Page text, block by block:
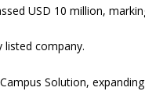
USD 10 million,
listed company.
Solution,